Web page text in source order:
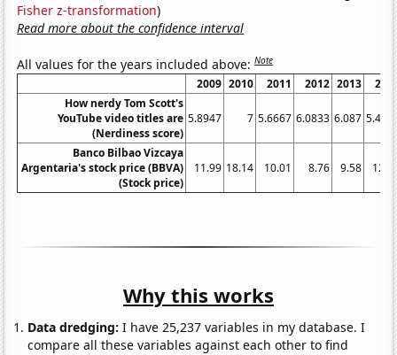
Fisher z-transformation)
Read more about the confidence interval
All values for the years included above:Note
2009 2010 2011 2012 2013
How nerdy Tom Scott's
YouTube video titles are
(Nerdiness score)
5.8947 7 5.6667 6.0833 6.087
Banco Bilbao Vizcaya
Argentaria's stock price (BBVA)
(Stock price)
11.99 18.14 10.01 8.76 9.58
Why this works
Data dredging: I have 25,237 variables in my database. I
compare all these variables against each other to find